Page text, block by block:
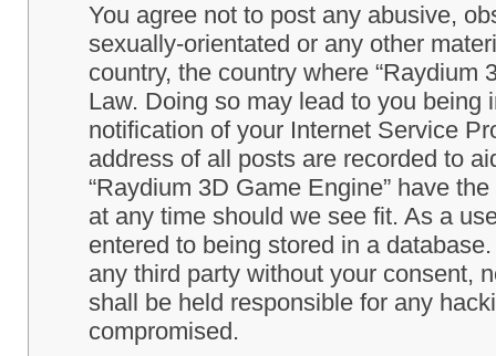
You agree not to post any abusive,
sexually-orientated or any other
country, the country where “Raydium
Law. Doing so may lead to you
notification of your Internet Service
address of all posts are recorded to
“Raydium 3D Game Engine” have
at any time should we see fit. As a
entered to being stored in a
any third party without your consent,
shall be held responsible for any
compromised.